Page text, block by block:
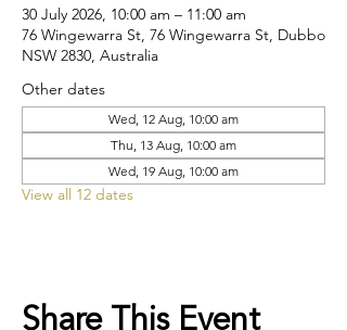
30 July 2026, 10:00 am – 11:00 am
76 Wingewarra St, 76 Wingewarra St, Dubbo
NSW 2830, Australia
Other dates
Wed, 12 Aug, 10:00 am
Thu, 13 Aug, 10:00 am
Wed, 19 Aug, 10:00 am
View all 12 dates
Share This Event